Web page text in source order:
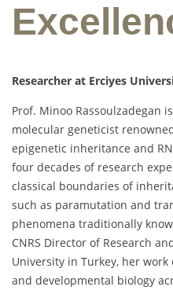
Researcher at Erciyes
Prof. Minoo Rassoulzadegan
molecular geneticist
epigenetic inheritance and
four decades of research
classical boundaries of
such as paramutation and
phenomena traditionally
CNRS Director of Research
University in Turkey, her
and developmental biology